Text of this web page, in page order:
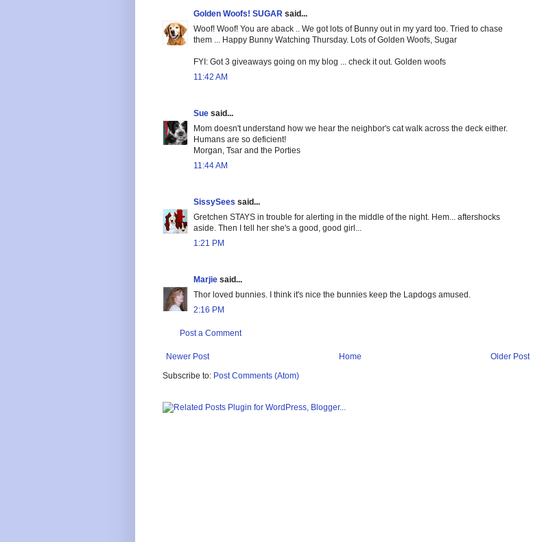
Golden Woofs! SUGAR said...
Woof! Woof! You are aback .. We got lots of Bunny out in my yard too. Tried to chase
them ... Happy Bunny Watching Thursday. Lots of Golden Woofs, Sugar
FYI: Got 3 giveaways going on my blog ... check it out. Golden woofs
11:42 AM
Sue said...
Mom doesn't understand how we hear the neighbor's cat walk across the deck either.
Humans are so deficient!
Morgan, Tsar and the Porties
11:44 AM
SissySees said...
Gretchen STAYS in trouble for alerting in the middle of the night. Hem... aftershocks
aside. Then I tell her she's a good, good girl...
1:21 PM
Marjie said...
Thor loved bunnies. I think it's nice the bunnies keep the Lapdogs amused.
2:16 PM
Post a Comment
Newer Post Older Post
Home
Subscribe to: Post Comments (Atom)